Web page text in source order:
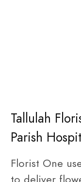
Tallulah
Parish
Florist One